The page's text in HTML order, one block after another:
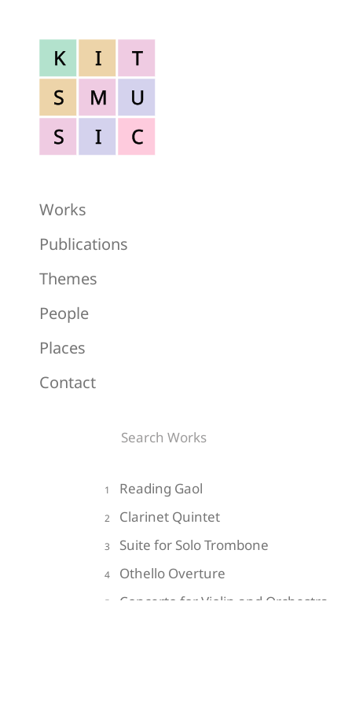
K I
T
S
M
U
S
I C
Works
Publications
Themes
People
Places
Contact
1 Reading Gaol
2 Clarinet Quintet
3 Suite for Solo Trombone
4 Othello Overture
5 Concerto for Violin and Orchestra